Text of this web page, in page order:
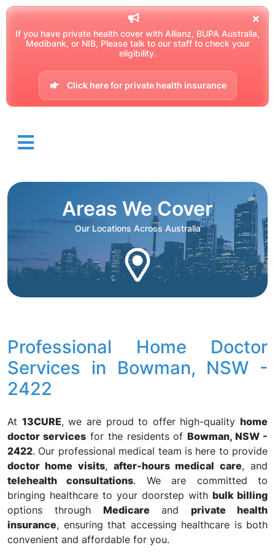
If you have private health cover with Allianz, BUPA Australia,
Medibank, or NIB, Please talk to our staff to check your
eligibility.
Click here for private health insurance
Areas We Cover
Our Locations Across Australia
Professional Home Doctor
Services in Bowman, NSW -
2422
At 13CURE, we are proud to offer high-quality home
doctor servicesfor the residents ofBowman, NSW -
2422. Our professional medical team is here to provide
doctor home visits,after-hours medical care, and
telehealth consultations. We are committed to
bringing healthcare to your doorstep with bulk billing
options through Medicare andprivate health
insurance, ensuring that accessing healthcare is both
convenient and affordable for you.